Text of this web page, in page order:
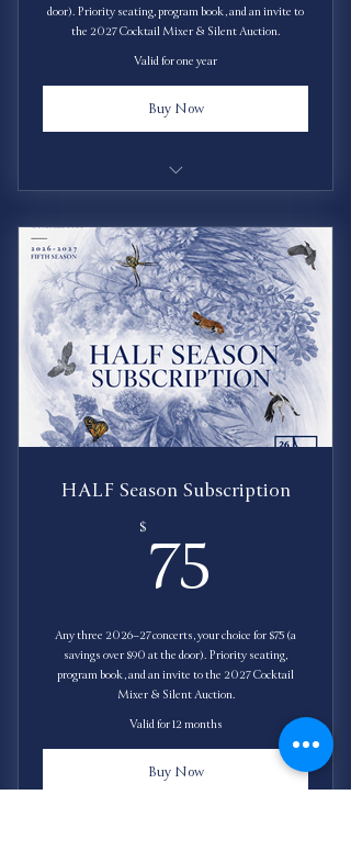
door). Priority seating, program book, and an invite to
the 2027 Cocktail Mixer & Silent Auction.
Valid for one year
Buy Now
Priority Seating
Free Program Book
Invitation to 2027 Cocktail Mixer & Silent
Auction.
HALF Season Subscription
$ 75
Any three 2026–27 concerts, your choice for $75 (a
savings over $90 at the door). Priority seating,
program book, and an invite to the 2027 Cocktail
Mixer & Silent Auction.
Valid for 12 months
Buy Now